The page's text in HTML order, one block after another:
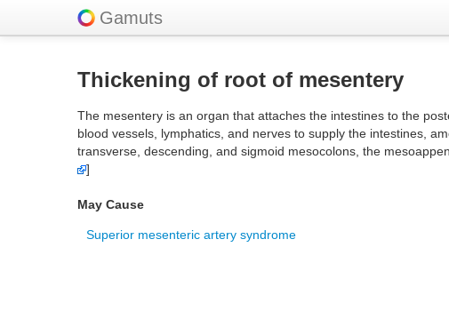
Gamuts
Thickening of root of mesentery
The mesentery is an organ that attaches the intestines to the
blood vessels, lymphatics, and nerves to supply the intestines,
transverse, descending, and sigmoid mesocolons, the
]
May Cause
Superior mesenteric artery syndrome